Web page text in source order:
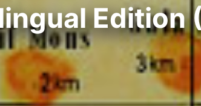
Edition